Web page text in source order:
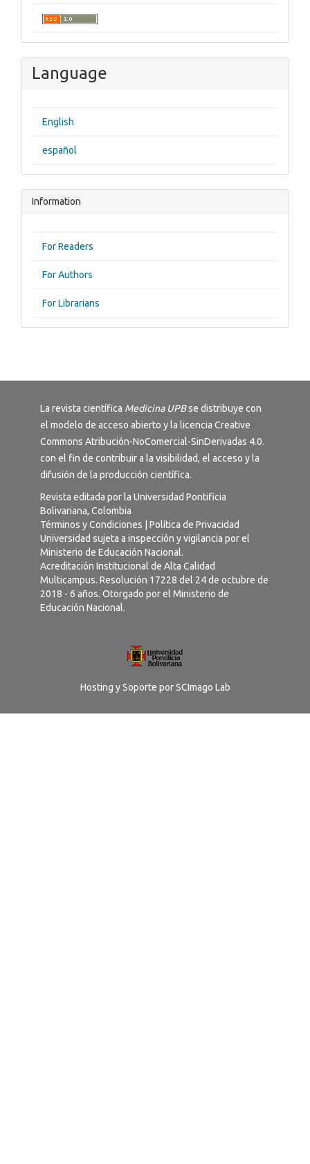
Language
English
español
Information
For Readers
For Authors
For Librarians
La revista científica Medicina UPBse distribuye con
el modelo de acceso abierto y la licencia Creative
Commons Atribución-NoComercial-SinDerivadas 4.0.
con el fin de contribuir a la visibilidad, el acceso y la
difusión de la producción científica.
Revista editada por la Universidad Pontificia
Bolivariana, Colombia
Términos y Condiciones
Política de Privacidad
Universidad sujeta a inspección y vigilancia por el
Ministerio de Educación Nacional.
Acreditación Institucional de Alta Calidad
Multicampus. Resolución 17228 del 24 de octubre de
2018 - 6 años. Otorgado por el Ministerio de
Educación Nacional.
Hosting y Soporte porSCImago Lab